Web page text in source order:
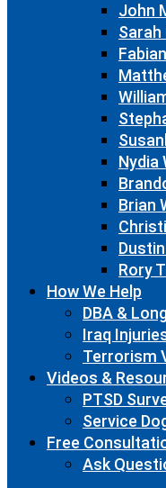
John
Sarah
Nydia
Brian
Rory
How We Help
DBA &
Iraq
Terrorism
Videos &
PTSD
Service
Free
Ask